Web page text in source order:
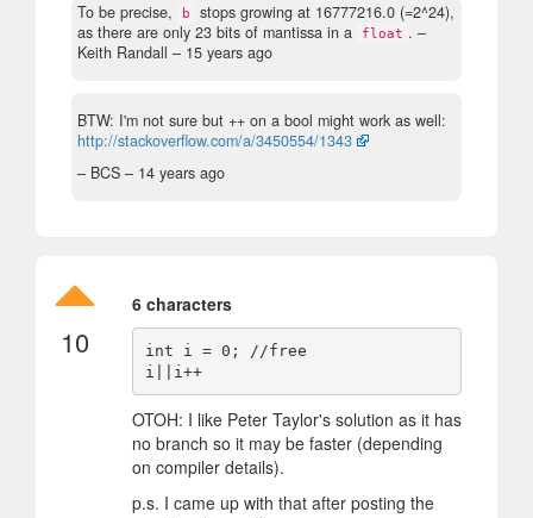
To be precise, b
stops growing at 16777216.0 (=2^24),
as there are only 23 bits of mantissa in a
float . –
Keith Randall – 15 years ago
BTW: I'm not sure but ++ on a bool might work as well:
http://stackoverflow.com/a/3450554/1343
– BCS – 14 years ago
10
6 characters
int i = 0; //free
i||i++
OTOH: I like Peter Taylor's solution as it has
no branch so it may be faster (depending
on compiler details).
p.s. I came up with that after posting the